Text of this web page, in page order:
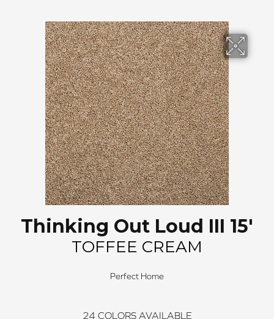
Thinking Out Loud III 15'
TOFFEE CREAM
Perfect Home
24 COLORS AVAILABLE